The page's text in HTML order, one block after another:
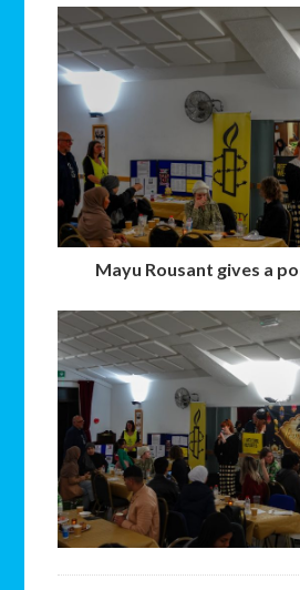
Mayu Rousant gives a